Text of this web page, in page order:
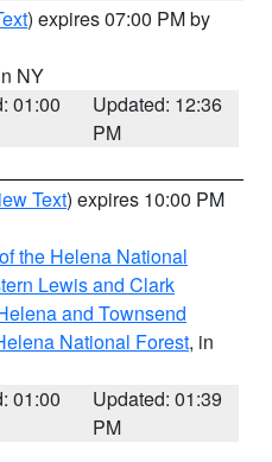
) expires 07:00 PM by
NY
01:00
Updated: 12:36
PM
Text) expires 10:00 PM
the Helena National
Lewis and Clark
and Townsend
National Forest, in
01:00
Updated: 01:39
PM